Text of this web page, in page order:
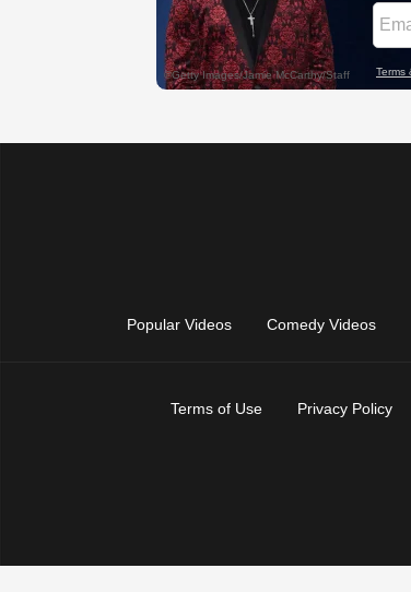
Popular Videos Comedy Videos
Terms of Use Privacy Policy